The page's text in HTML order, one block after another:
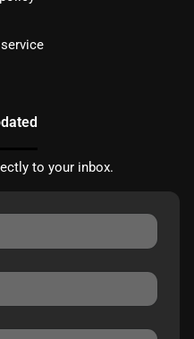
to your inbox.